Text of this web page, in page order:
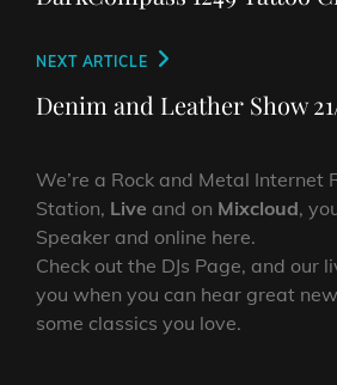
Next
Post
NEXT ARTICLE
Denim and Leather Show
We’re a Rock and Metal Internet
Station, Live and on Mixcloud,
Speaker and online here.
Check out the DJs Page, and our
you when you can hear great
some classics you love.